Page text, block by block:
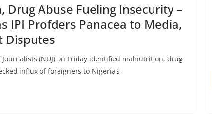
Drug Abuse Fueling Insecurity –
IPI Profders Panacea to Media,
Disputes
(NUJ) on Friday identified malnutrition, drug
influx of foreigners to Nigeria’s